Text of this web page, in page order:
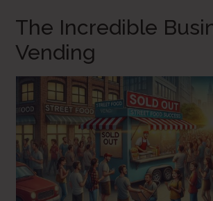
The Incredible
Vending